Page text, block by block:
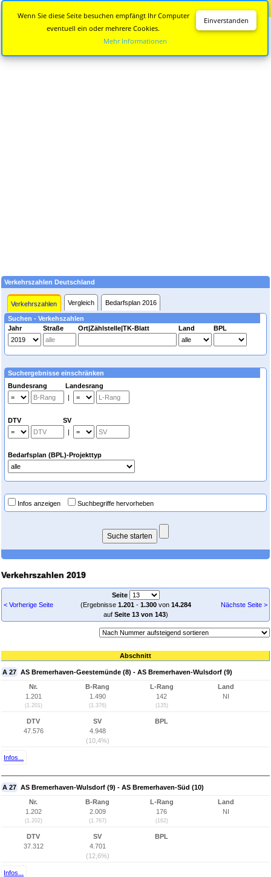
Verkehrszahlen Deutschland
Verkehrszahlen Vergleich Bedarfsplan 2016
Suchen - Verkehszahlen
Jahr
Straße Ort|Zählstelle|TK-Blatt Land BPL
Suchergebnisse einschränken
Bundesrang Landesrang
|
DTV SV
|
Bedarfsplan (BPL)-Projekttyp
Infos anzeigen Suchbegriffe hervorheben
Verkehrszahlen 2019
< Vorherige Seite
Seite
(Ergebnisse 1.201- 1.300von 14.284
auf Seite 13 von 143)
Nächste Seite >
Abschnitt
A 27 AS Bremerhaven-Geestemünde (8) - AS Bremerhaven-Wulsdorf (9)
Nr.
1.201
(1.201)
B-Rang
1.490
(1.376)
L-Rang
142
(135)
Land
NI
DTV
47.576
SV
4.948
(10,4%)
BPL
Infos...
A 27 AS Bremerhaven-Wulsdorf (9) - AS Bremerhaven-Süd (10)
Nr.
1.202
(1.202)
B-Rang
2.009
(1.767)
L-Rang
176
(162)
Land
NI
DTV
37.312
SV
4.701
(12,6%)
BPL
Infos...
Einverstanden
Wenn Sie diese Seite besuchen empfängt Ihr Computer
eventuell ein oder mehrere Cookies.
Mehr Informationen